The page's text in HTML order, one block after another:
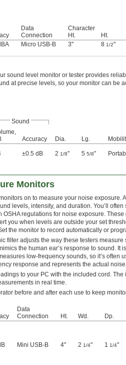
Data
Connection
Character
Ht.
Ht.
Micro USB-B 3" 8 1/2"
sound level monitor or tester provides
at precise levels, so your monitor can be
Sound
Accuracy Dia. Lg.
±0.5 dB 2 1/8" 5 5/8"
Monitors
on to measure your noise exposure.
levels, intensity, and duration. You’ll
OSHA regulations for noise exposure.
you when levels are outside your set
the monitor to record automatically or
filter adjusts the way these testers
the human ear’s response to sound. It
low-frequency sounds, so it’s often
response and represents the actual
to your PC with the included cord.
in real time.
before and after each use to keep
Data
Connection
Ht. Wd. Dp.
Mini USB-B 4" 2 1/4" 1 1/4"